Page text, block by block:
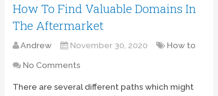
How To Find Valuable Domains In
The Aftermarket
Andrew November 30, 2020 How to
No Comments
There are several different paths which might